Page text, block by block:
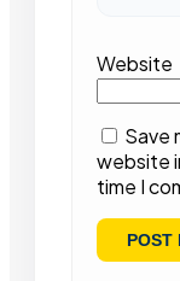
Website
Save
website
time I